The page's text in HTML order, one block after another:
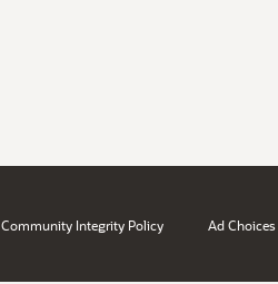
Community Integrity Policy Ad Choices